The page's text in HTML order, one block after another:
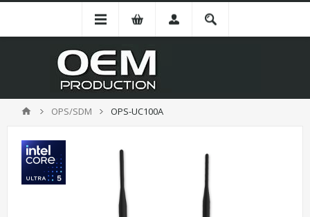
OPS/SDM OPS-UC100A